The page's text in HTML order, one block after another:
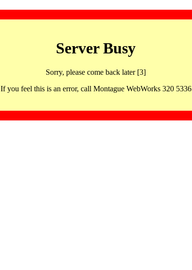
Server Busy
Sorry, please come back later [3]
If you feel this is an error, call Montague WebWorks 320 5336